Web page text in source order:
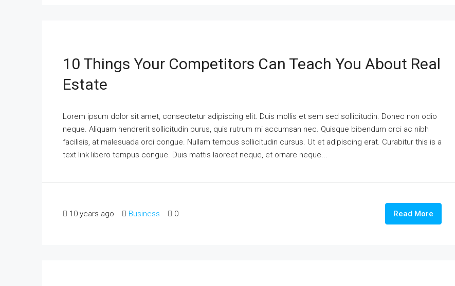
10 Things Your Competitors Can Teach You About Real
Estate
Lorem ipsum dolor sit amet, consectetur adipiscing elit. Duis mollis et sem sed sollicitudin. Donec non odio
neque. Aliquam hendrerit sollicitudin purus, quis rutrum mi accumsan nec. Quisque bibendum orci ac nibh
facilisis, at malesuada orci congue. Nullam tempus sollicitudin cursus. Ut et adipiscing erat. Curabitur this is a
text link libero tempus congue. Duis mattis laoreet neque, et ornare neque...
10 years ago Business 0 Read More